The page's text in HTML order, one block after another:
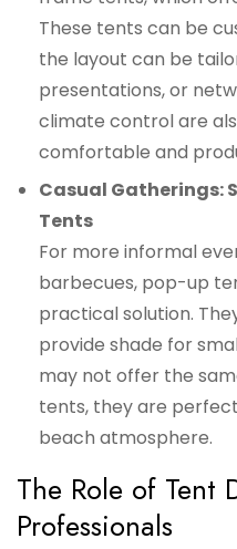
These tents can be
the layout can be
presentations, or
climate control are
comfortable and
Casual Gatherings:
Tents
For more informal
barbecues, pop-up
practical solution.
provide shade for
may not offer the
tents, they are
beach atmosphere.
The Role of Tent
Professionals